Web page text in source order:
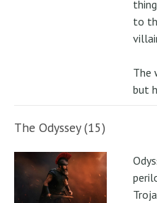
to
The
but
The Odyssey (15)